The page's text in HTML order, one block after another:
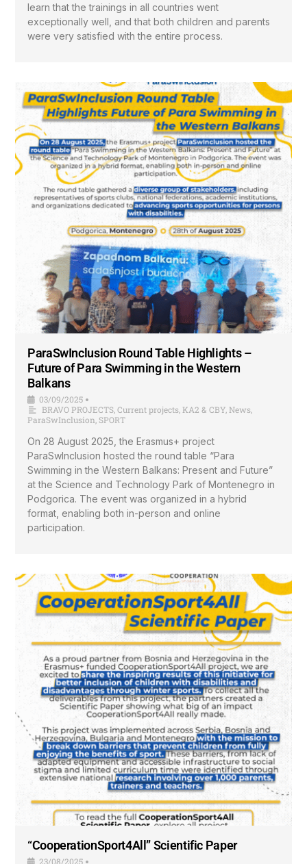
learn that the trainings in all countries went
exceptionally well, and that both children and parents
were very satisfied with the entire process.
ParaSwInclusion Round Table Highlights –
Future of Para Swimming in the Western
Balkans
03/09/2025 •
BRAVO PROJECTS,Current projects,KA2 & CBY,News,
ParaSwInclusion,SPORT
On 28 August 2025, the Erasmus+ project
ParaSwInclusion hosted the round table “Para
Swimming in the Western Balkans: Present and Future”
at the Science and Technology Park of Montenegro in
Podgorica. The event was organized in a hybrid
format, enabling both in-person and online
participation.
“CooperationSport4All” Scientific Paper
23/08/2025 •